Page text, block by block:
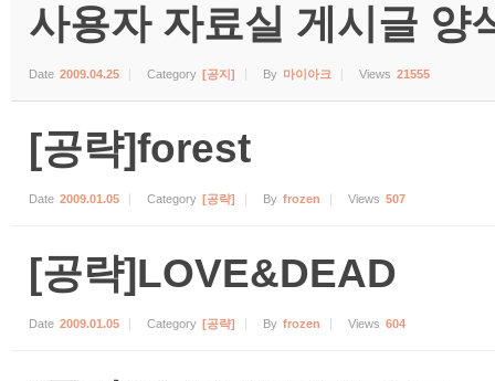
사용자 자료실 게시글 양
Date 2009.04.25 Category [공지] By 마이아크 Views 21555
[공략]forest
Date 2009.01.05 Category [공략] By frozen Views 507
[공략]LOVE&DEAD
Date 2009.01.05 Category [공략] By frozen Views 604